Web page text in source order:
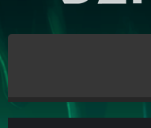
HOME